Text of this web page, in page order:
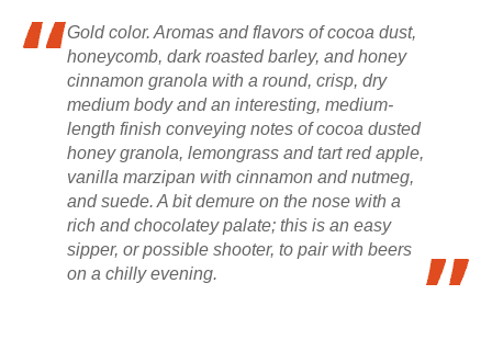
Gold color. Aromas and flavors of cocoa dust,
honeycomb, dark roasted barley, and honey
cinnamon granola with a round, crisp, dry
medium body and an interesting, medium-
length finish conveying notes of cocoa dusted
honey granola, lemongrass and tart red apple,
vanilla marzipan with cinnamon and nutmeg,
and suede. A bit demure on the nose with a
rich and chocolatey palate; this is an easy
sipper, or possible shooter, to pair with beers
on a chilly evening.